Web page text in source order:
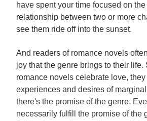
have spent your time focused on
relationship between two or more
see them ride off into the sunset.
And readers of romance novels
joy that the genre brings to their life.
romance novels celebrate love,
experiences and desires of
there's the promise of the genre.
necessarily fulfill the promise of the